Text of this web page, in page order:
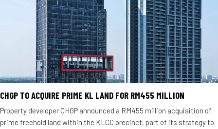
CHGP TO ACQUIRE PRIME KL LAND FOR RM455 MILLION
Property developer CHGP announced a RM455 million acquisition of
prime freehold land within the KLCC precinct, part of its strategy to